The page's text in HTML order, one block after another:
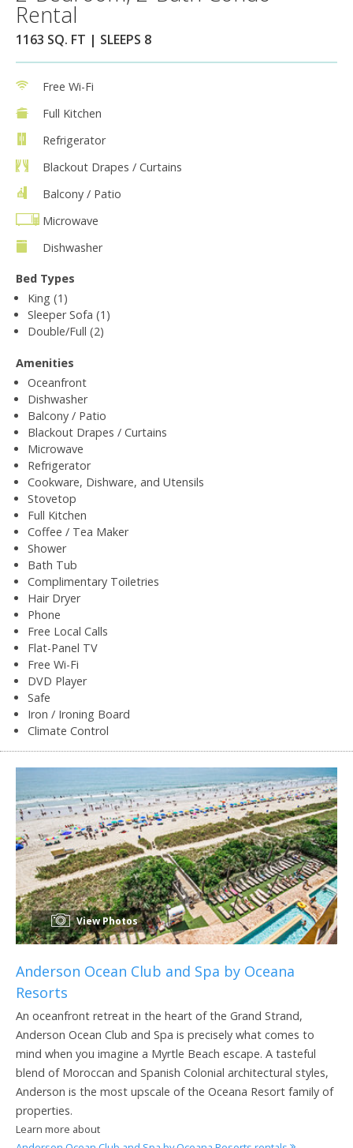
Rental
1163 SQ. FT | SLEEPS 8
Free Wi-Fi
Full Kitchen
Refrigerator
Blackout Drapes / Curtains
Balcony / Patio
Microwave
Dishwasher
Bed Types
King (1)
Sleeper Sofa (1)
Double/Full (2)
Amenities
Oceanfront
Dishwasher
Balcony / Patio
Blackout Drapes / Curtains
Microwave
Refrigerator
Cookware, Dishware, and Utensils
Stovetop
Full Kitchen
Coffee / Tea Maker
Shower
Bath Tub
Complimentary Toiletries
Hair Dryer
Phone
Free Local Calls
Flat-Panel TV
Free Wi-Fi
DVD Player
Safe
Iron / Ironing Board
Climate Control
View Photos
Anderson Ocean Club and Spa by Oceana
Resorts
An oceanfront retreat in the heart of the Grand Strand,
Anderson Ocean Club and Spa is precisely what comes to
mind when you imagine a Myrtle Beach escape. A tasteful
blend of Moroccan and Spanish Colonial architectural styles,
Anderson is the most upscale of the Oceana Resort family of
properties.
Learn more about